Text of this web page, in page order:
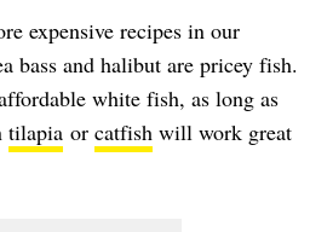
expensive recipes in our
bass and halibut are pricey fish.
white fish, as long as
tilapia or catfish will work great